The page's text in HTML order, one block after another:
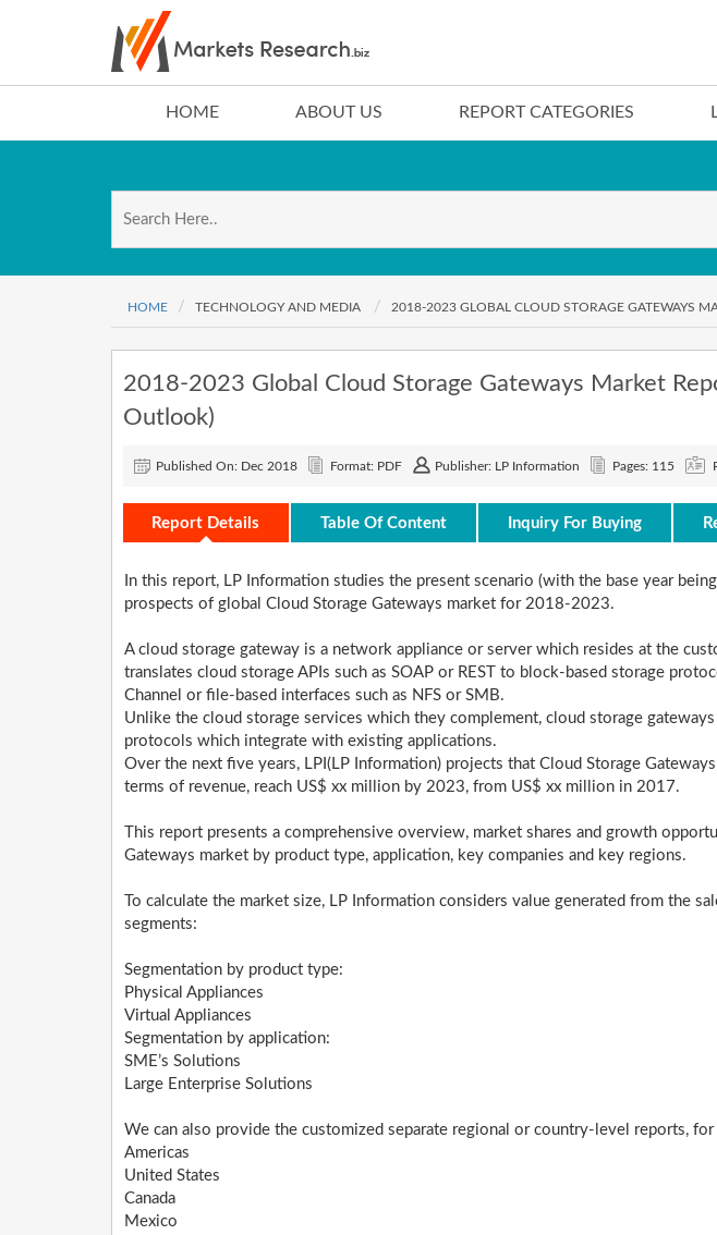
HOME ABOUT US REPORT CATEGORIES
HOME TECHNOLOGY AND MEDIA 2018-2023 GLOBAL CLOUD STORAGE GATEWAYS
2018-2023 Global Cloud Storage Gateways Market
Outlook)
Published On: Dec 2018 Format: PDF Publisher: LP Information Pages: 115
Report Details Table Of Content Inquiry For Buying
In this report, LP Information studies the present scenario (with the base year
prospects of global Cloud Storage Gateways market for 2018-2023.
A cloud storage gateway is a network appliance or server which resides at the
translates cloud storage APIs such as SOAP or REST to block-based storage
Channel or file-based interfaces such as NFS or SMB.
Unlike the cloud storage services which they complement, cloud storage
protocols which integrate with existing applications.
Over the next five years, LPI(LP Information) projects that Cloud Storage
terms of revenue, reach US$ xx million by 2023, from US$ xx million in 2017.
This report presents a comprehensive overview, market shares and growth
Gateways market by product type, application, key companies and key regions.
To calculate the market size, LP Information considers value generated from the
segments:
Segmentation by product type:
Physical Appliances
Virtual Appliances
Segmentation by application:
SME’s Solutions
Large Enterprise Solutions
We can also provide the customized separate regional or country-level reports,
Americas
United States
Canada
Mexico